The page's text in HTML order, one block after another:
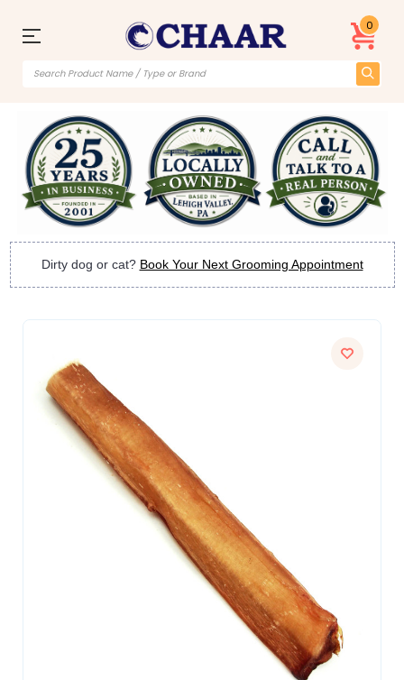
0
Dirty dog or cat? Book Your Next Grooming Appointment